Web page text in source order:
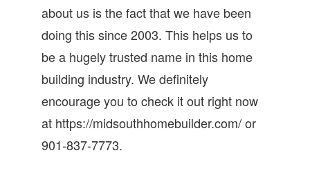
about us is the fact that we have been
doing this since 2003. This helps us to
be a hugely trusted name in this home
building industry. We definitely
encourage you to check it out right now
at https://midsouthhomebuilder.com/ or
901-837-7773.